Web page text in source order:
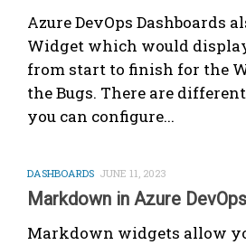
Azure DevOps Dashboards
Widget which would
from start to finish for the
the Bugs. There are
you can configure...
DASHBOARDS JUNE 11, 2023
Markdown in Azure
Markdown widgets allow